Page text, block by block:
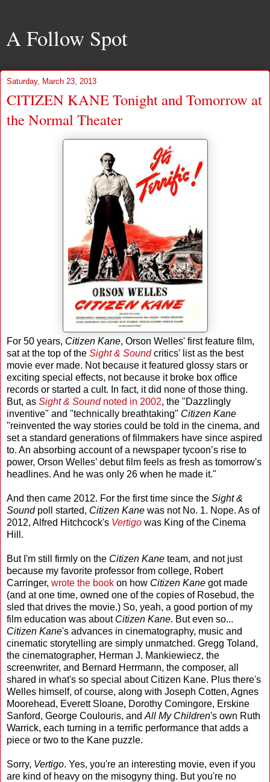
A Follow Spot
Saturday, March 23, 2013
CITIZEN KANE Tonight and Tomorrow at
the Normal Theater
For 50 years, Citizen Kane, Orson Welles' first feature film,
sat at the top of the Sight & Soundcritics' list as the best
movie ever made. Not because it featured glossy stars or
exciting special effects, not because it broke box office
records or started a cult. In fact, it did none of those thing.
But, as Sight & Soundnoted in 2002, the "Dazzlingly
inventive" and "technically breathtaking" Citizen Kane
"reinvented the way stories could be told in the cinema, and
set a standard generations of filmmakers have since aspired
to. An absorbing account of a newspaper tycoon’s rise to
power, Orson Welles’ debut film feels as fresh as tomorrow's
headlines. And he was only 26 when he made it."
And then came 2012. For the first time since the Sight &
Soundpoll started, Citizen Kane was not No. 1. Nope. As of
2012, Alfred Hitchcock's Vertigo was King of the Cinema
Hill.
But I'm still firmly on the Citizen Kane team, and not just
because my favorite professor from college, Robert
Carringer, wrote the book on how Citizen Kane got made
(and at one time, owned one of the copies of Rosebud, the
sled that drives the movie.) So, yeah, a good portion of my
film education was about Citizen Kane. But even so...
Citizen Kane's advances in cinematography, music and
cinematic storytelling are simply unmatched. Gregg Toland,
the cinematographer, Herman J. Mankiewiecz, the
screenwriter, and Bernard Herrmann, the composer, all
shared in what's so special about Citizen Kane. Plus there's
Welles himself, of course, along with Joseph Cotten, Agnes
Moorehead, Everett Sloane, Dorothy Comingore, Erskine
Sanford, George Coulouris, and All My Children's own Ruth
Warrick, each turning in a terrific performance that adds a
piece or two to the Kane puzzle.
Sorry, Vertigo. Yes, you're an interesting movie, even if you
are kind of heavy on the misogyny thing. But you're no